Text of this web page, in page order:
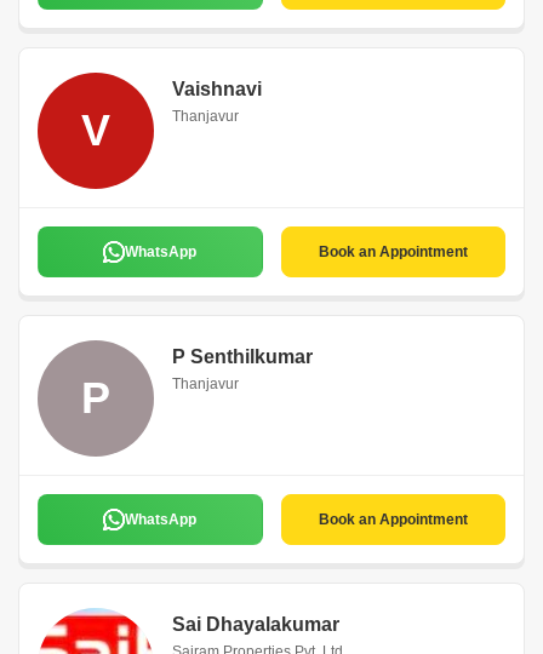
V
Vaishnavi
Thanjavur
WhatsApp Book an Appointment
P
P Senthilkumar
Thanjavur
WhatsApp Book an Appointment
Sai Dhayalakumar